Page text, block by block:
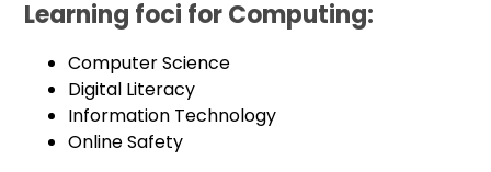
Learning foci for Computing:
Computer Science
Digital Literacy
Information Technology
Online Safety